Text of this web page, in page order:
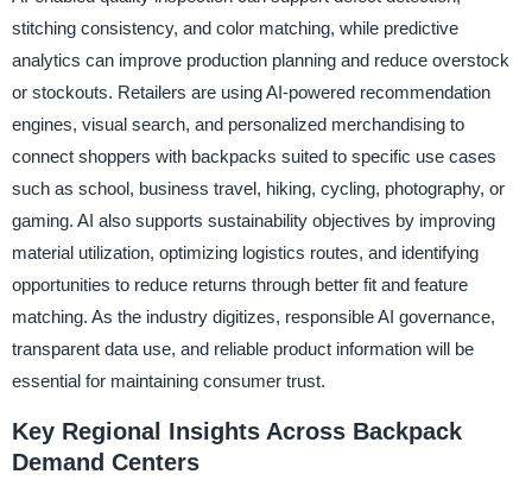
stitching consistency, and color matching, while predictive
analytics can improve production planning and reduce overstock
or stockouts. Retailers are using AI-powered recommendation
engines, visual search, and personalized merchandising to
connect shoppers with backpacks suited to specific use cases
such as school, business travel, hiking, cycling, photography, or
gaming. AI also supports sustainability objectives by improving
material utilization, optimizing logistics routes, and identifying
opportunities to reduce returns through better fit and feature
matching. As the industry digitizes, responsible AI governance,
transparent data use, and reliable product information will be
essential for maintaining consumer trust.
Key Regional Insights Across Backpack
Demand Centers